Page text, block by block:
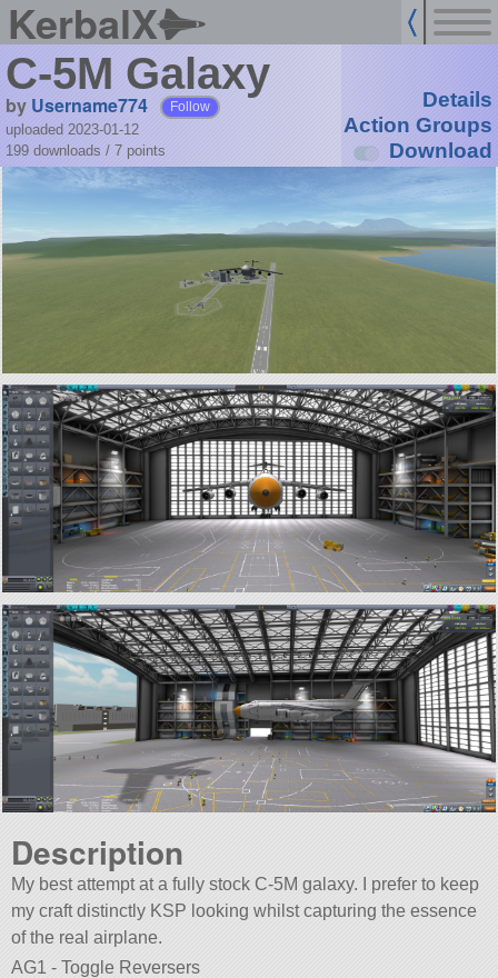
KerbalX
C-5M Galaxy
by Username774 Follow
uploaded 2023-01-12
199 downloads / 7 points
Details
Action Groups
Download
Description
My best attempt at a fully stock C-5M galaxy. I prefer to keep
my craft distinctly KSP looking whilst capturing the essence
of the real airplane.
AG1 - Toggle Reversers